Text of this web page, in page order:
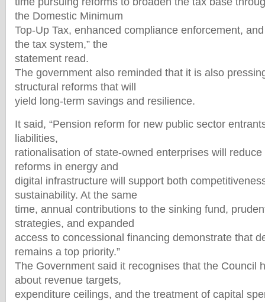
the Domestic Minimum
Top-Up Tax, enhanced compliance enforcement,
the tax system,” the
statement read.
The government also reminded that it is also
structural reforms that will
yield long-term savings and resilience.
It said, “Pension reform for new public sector
liabilities,
rationalisation of state-owned enterprises will
reforms in energy and
digital infrastructure will support both
sustainability. At the same
time, annual contributions to the sinking fund,
strategies, and expanded
access to concessional financing demonstrate that
remains a top priority.”
The Government said it recognises that the Council
about revenue targets,
expenditure ceilings, and the treatment of capital